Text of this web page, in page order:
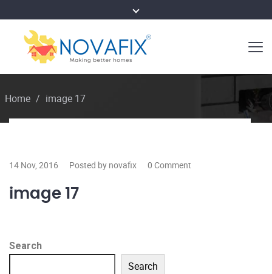
Home / image 17
14 Nov, 2016 Posted by novafix 0 Comment
image 17
Search
Search